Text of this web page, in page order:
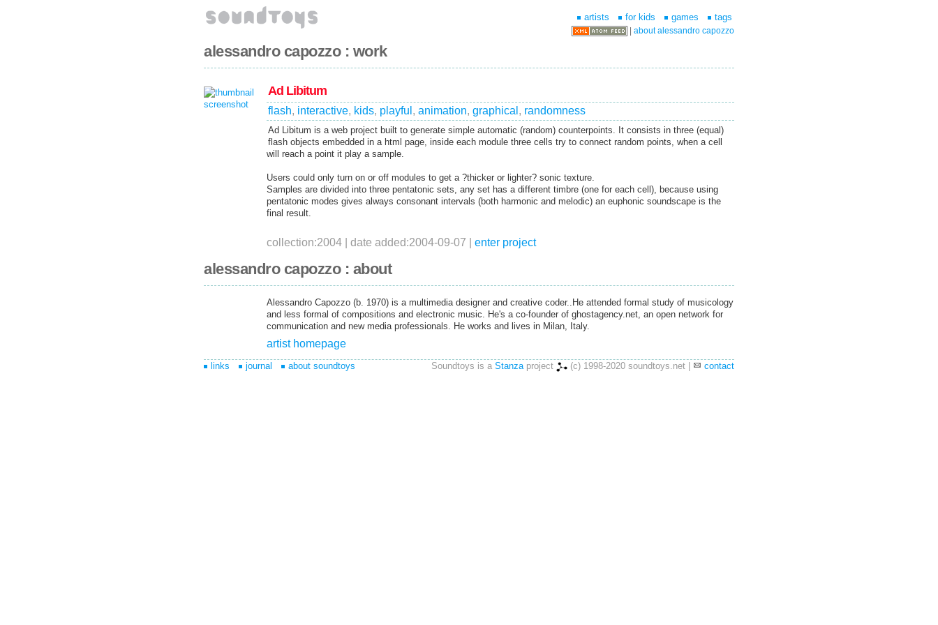
artists for kids games tags
alessandro capozzo : work
about alessandro capozzo
Ad Libitum
flash, interactive, kids, playful , animation, graphical , randomness
Ad Libitum is a web project built to generate simple automatic (random) counterpoints. It consists in three (equal)
flash objects embedded in a html page, inside each module three cells try to connect random points, when a cell
will reach a point it play a sample.
Users could only turn on or off modules to get a ?thicker or lighter? sonic texture.
Samples are divided into three pentatonic sets, any set has a different timbre (one for each cell), because using
pentatonic modes gives always consonant intervals (both harmonic and melodic) an euphonic soundscape is the
final result.
collection:2004 | date added:2004-09-07 | enter project
alessandro capozzo : about
Alessandro Capozzo (b. 1970) is a multimedia designer and creative coder..He attended formal study of musicology
and less formal of compositions and electronic music. He's a co-founder of ghostagency.net, an open network for
communication and new media professionals. He works and lives in Milan, Italy.
artist homepage
links journal about soundtoys Soundtoys is a Stanza project (c) 1998-2020 soundtoys.net | contact